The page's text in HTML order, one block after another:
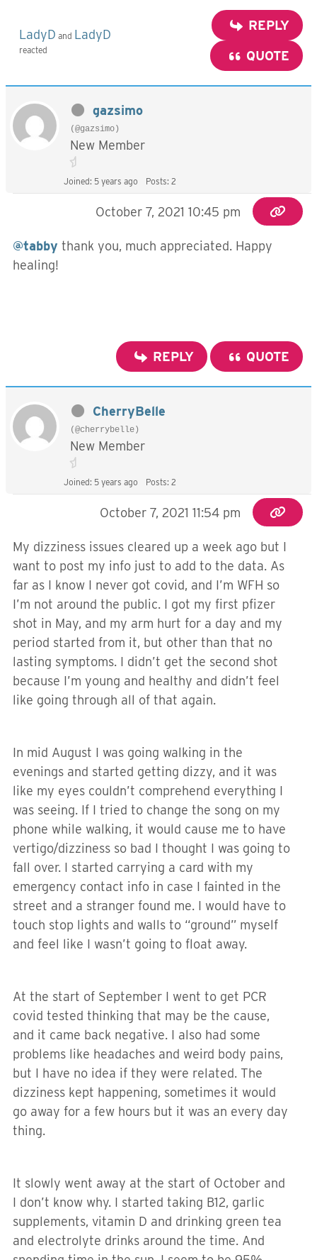
LadyD and LadyD
reacted
REPLY
QUOTE
gazsimo
(@gazsimo)
New Member
Joined: 5 years ago Posts: 2
October 7, 2021 10:45 pm
@tabby thank you, much appreciated. Happy
healing!
REPLY QUOTE
CherryBelle
(@cherrybelle)
New Member
Joined: 5 years ago Posts: 2
October 7, 2021 11:54 pm
My dizziness issues cleared up a week ago but I
want to post my info just to add to the data. As
far as I know I never got covid, and I’m WFH so
I’m not around the public. I got my first pfizer
shot in May, and my arm hurt for a day and my
period started from it, but other than that no
lasting symptoms. I didn’t get the second shot
because I’m young and healthy and didn’t feel
like going through all of that again.
In mid August I was going walking in the
evenings and started getting dizzy, and it was
like my eyes couldn’t comprehend everything I
was seeing. If I tried to change the song on my
phone while walking, it would cause me to have
vertigo/dizziness so bad I thought I was going to
fall over. I started carrying a card with my
emergency contact info in case I fainted in the
street and a stranger found me. I would have to
touch stop lights and walls to “ground” myself
and feel like I wasn’t going to float away.
At the start of September I went to get PCR
covid tested thinking that may be the cause,
and it came back negative. I also had some
problems like headaches and weird body pains,
but I have no idea if they were related. The
dizziness kept happening, sometimes it would
go away for a few hours but it was an every day
thing.
It slowly went away at the start of October and
I don’t know why. I started taking B12, garlic
supplements, vitamin D and drinking green tea
and electrolyte drinks around the time. And